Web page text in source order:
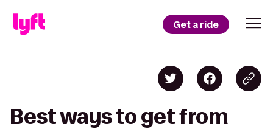
Get a ride
Best ways to get from